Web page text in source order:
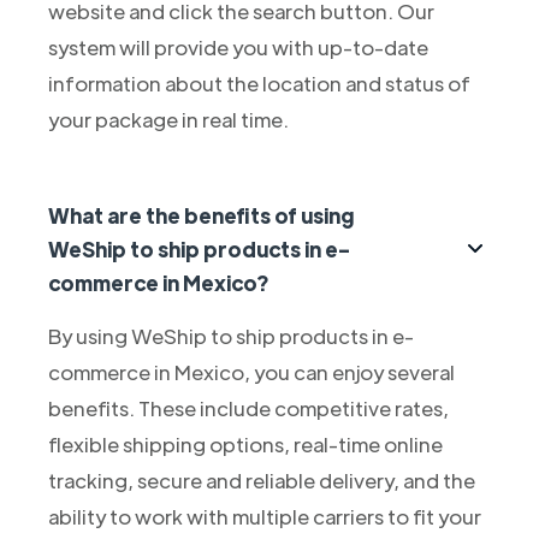
website and click the search button. Our
system will provide you with up-to-date
information about the location and status of
your package in real time.
What are the benefits of using
WeShip to ship products in e-
commerce in Mexico?
By using WeShip to ship products in e-
commerce in Mexico, you can enjoy several
benefits. These include competitive rates,
flexible shipping options, real-time online
tracking, secure and reliable delivery, and the
ability to work with multiple carriers to fit your